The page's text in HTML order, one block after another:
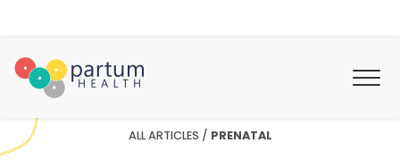
ALL ARTICLES / PRENATAL